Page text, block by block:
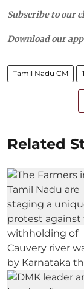
Subscribe to our
Download our
Tamil Nadu CM
Related